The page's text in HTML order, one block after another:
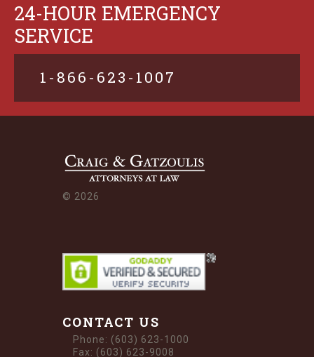
24-HOUR EMERGENCY
SERVICE
1-866-623-1007
© 2026
CONTACT US
Phone: (603) 623-1000
Fax: (603) 623-9008